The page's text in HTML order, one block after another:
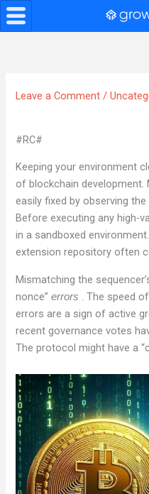
Skip
to
Leave a Comment /
#RC#
Keeping your environment
of blockchain
easily fixed by observing
Before executing any high-
in a sandboxed
extension repository often
Mismatching the
nonce”errors . The speed
errors are a sign of active
recent governance votes
The protocol might have a